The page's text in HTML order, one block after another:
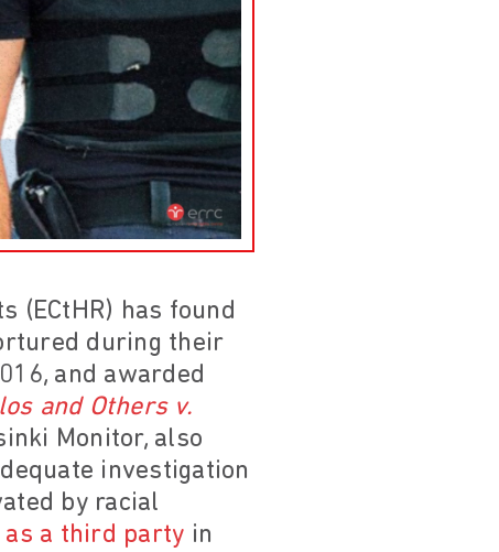
(ECtHR) has found
during their
and awarded
and Others v.
Monitor, also
investigation
by racial
as a third party in